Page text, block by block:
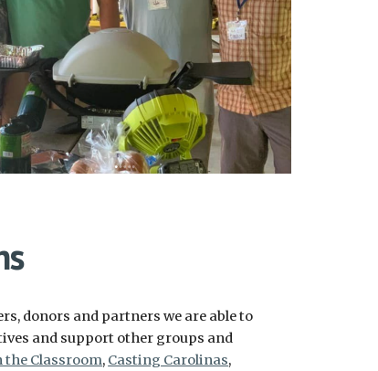
donors and partners we are able to
and support other groups and
the Classroom, Casting Carolinas,